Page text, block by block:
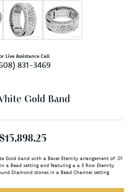
Live Assistance Call
831-3469
Gold Band
Gold band with a Bevel Eternity arrangement of .01
a Bead setting and featuring a a 3 Row Eternity
Diamond stones in a Bead Channel setting